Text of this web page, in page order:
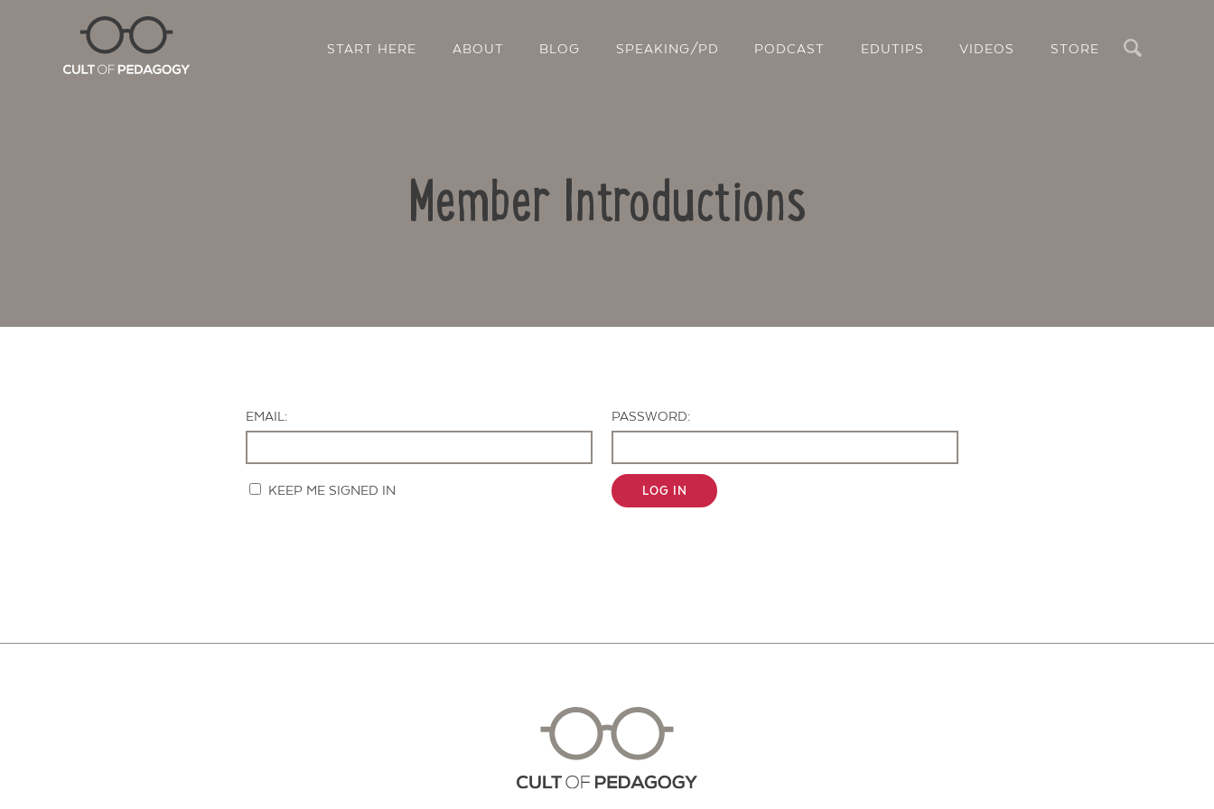
Search
START HERE ABOUT BLOG SPEAKING/PD PODCAST EDUTIPS VIDEOS STORE
Member Introductions
EMAIL:
PASSWORD:
KEEP ME SIGNED IN LOG IN